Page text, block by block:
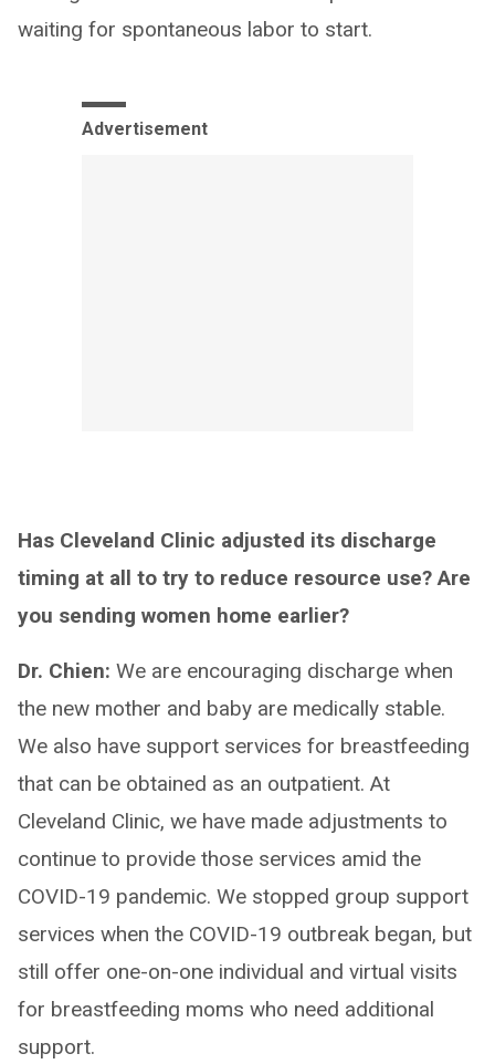
waiting for spontaneous labor to start.
Advertisement
Has Cleveland Clinic adjusted its discharge
timing at all to try to reduce resource use? Are
you sending women home earlier?
Dr. Chien: We are encouraging discharge when
the new mother and baby are medically stable.
We also have support services for breastfeeding
that can be obtained as an outpatient. At
Cleveland Clinic, we have made adjustments to
continue to provide those services amid the
COVID-19 pandemic. We stopped group support
services when the COVID-19 outbreak began, but
still offer one-on-one individual and virtual visits
for breastfeeding moms who need additional
support.